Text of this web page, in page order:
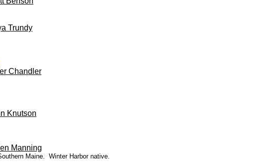
Trundy
Chandler
Knutson
Manning
Maine. Winter Harbor native.